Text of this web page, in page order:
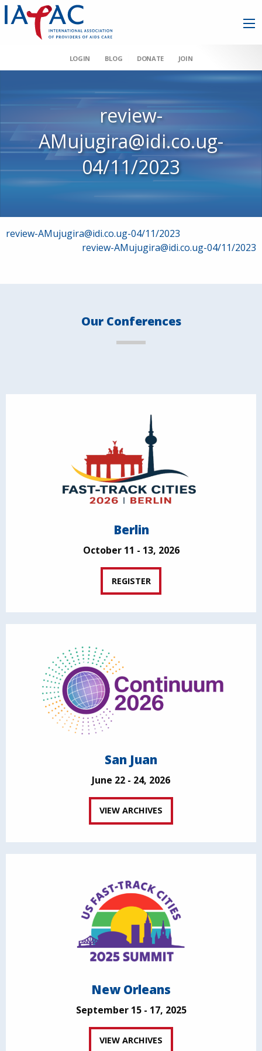
LOGIN BLOG DONATE JOIN
review-
AMujugira@idi.co.ug-
04/11/2023
Post
review-AMujugira@idi.co.ug-04/11/2023
review-AMujugira@idi.co.ug-04/11/2023
Our Conferences
Berlin
October 11 - 13, 2026
REGISTER
San Juan
June 22 - 24, 2026
VIEW ARCHIVES
New Orleans
September 15 - 17, 2025
VIEW ARCHIVES